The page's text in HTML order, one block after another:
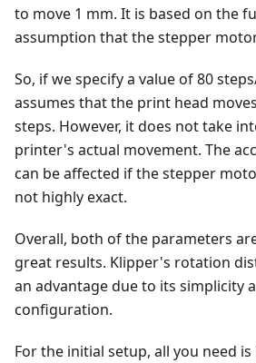
to move 1 mm. It is based on the
assumption that the stepper
So, if we specify a value of 80
assumes that the print head
steps. However, it does not take
printer's actual movement. The
can be affected if the stepper
not highly exact.
Overall, both of the parameters
great results. Klipper's rotation
an advantage due to its simplicity
configuration.
For the initial setup, all you need